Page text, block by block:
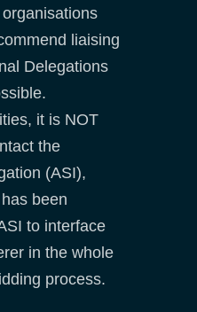
organisations
liaising
Delegations
it is NOT
the
(ASI),
been
to interface
in the whole
process.